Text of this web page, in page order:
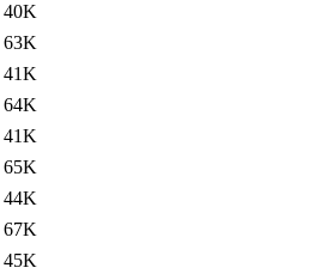
40K
63K
41K
64K
41K
65K
44K
67K
45K